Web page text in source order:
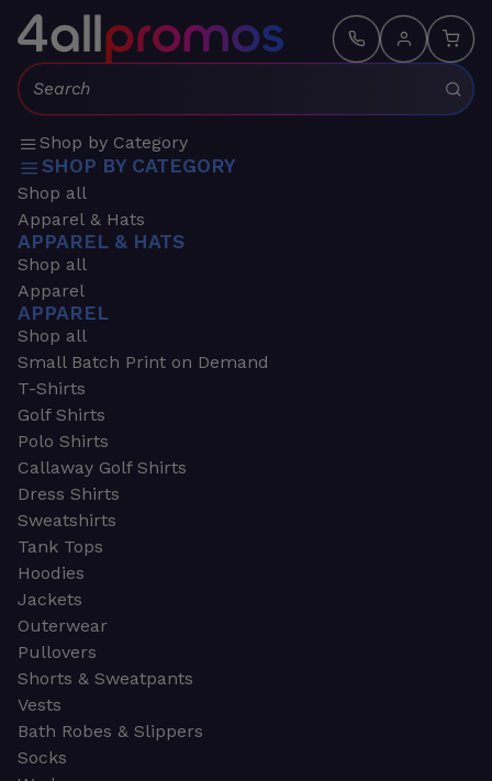
Search:
Shop by Category
SHOP BY CATEGORY
Shop all
Apparel & Hats
APPAREL & HATS
Shop all
Apparel
APPAREL
Shop all
Small Batch Print on Demand
T-Shirts
Golf Shirts
Polo Shirts
Callaway Golf Shirts
Dress Shirts
Sweatshirts
Tank Tops
Hoodies
Jackets
Outerwear
Pullovers
Shorts & Sweatpants
Vests
Bath Robes & Slippers
Socks